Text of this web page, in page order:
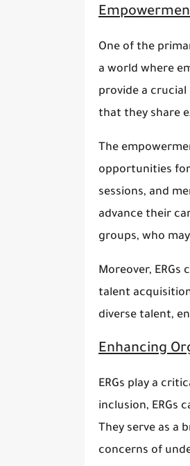
One of the
a world where
provide a
that they share
The
opportunities for
sessions, and
advance their
groups, who
Moreover,
talent
diverse talent,
Enhancing
ERGs play a
inclusion, ERGs
They serve as a
concerns of